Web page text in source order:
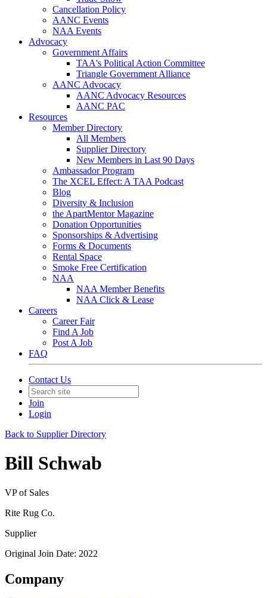
Cancellation Policy
AANC Events
NAA Events
Advocacy
Government Affairs
TAA's Political Action Committee
Triangle Government Alliance
AANC Advocacy
AANC Advocacy Resources
AANC PAC
Resources
Member Directory
All Members
Supplier Directory
New Members in Last 90 Days
Ambassador Program
The XCEL Effect: A TAA Podcast
Blog
Diversity & Inclusion
the ApartMentor Magazine
Donation Opportunities
Sponsorships & Advertising
Forms & Documents
Rental Space
Smoke Free Certification
NAA
NAA Member Benefits
NAA Click & Lease
Careers
Career Fair
Find A Job
Post A Job
FAQ
Contact Us
Join
Login
Back to Supplier Directory
Bill Schwab
VP of Sales
Rite Rug Co.
Supplier
Original Join Date: 2022
Company